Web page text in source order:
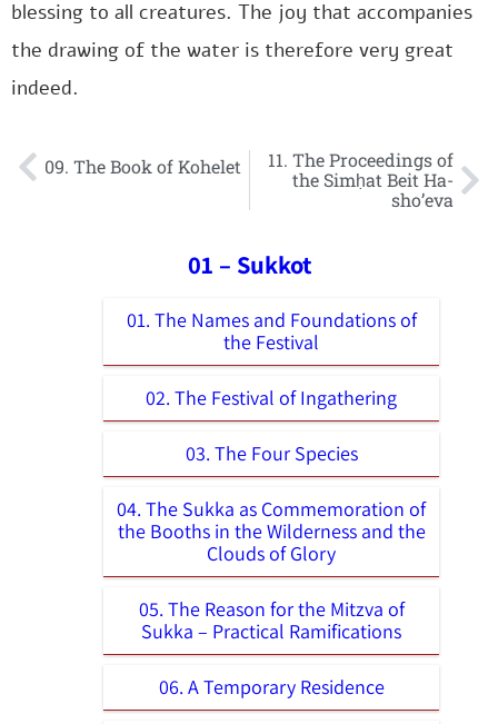
blessing to all creatures. The joy that accompanies
the drawing of the water is therefore very great
indeed.
09. The Book of Kohelet
11. The Proceedings of
the Simḥat Beit Ha-
sho’eva
01 – Sukkot
01. The Names and Foundations of
the Festival
02. The Festival of Ingathering
03. The Four Species
04. The Sukka as Commemoration of
the Booths in the Wilderness and the
Clouds of Glory
05. The Reason for the Mitzva of
Sukka – Practical Ramifications
06. A Temporary Residence